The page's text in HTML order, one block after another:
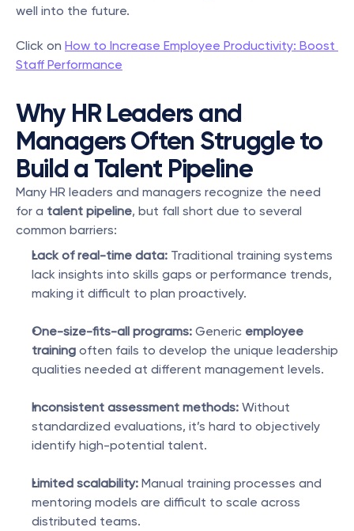
well into the future.
Click on How to Increase Employee Productivity: Boost
Staff Performance
Why HR Leaders and
Managers Often Struggle to
Build a Talent Pipeline
Many HR leaders and managers recognize the need
for a talent pipeline, but fall short due to several
common barriers:
Lack of real-time data: Traditional training systems
lack insights into skills gaps or performance trends,
making it difficult to plan proactively.
One-size-fits-all programs: Generic employee
training often fails to develop the unique leadership
qualities needed at different management levels.
Inconsistent assessment methods: Without
standardized evaluations, it’s hard to objectively
identify high-potential talent.
Limited scalability: Manual training processes and
mentoring models are difficult to scale across
distributed teams.